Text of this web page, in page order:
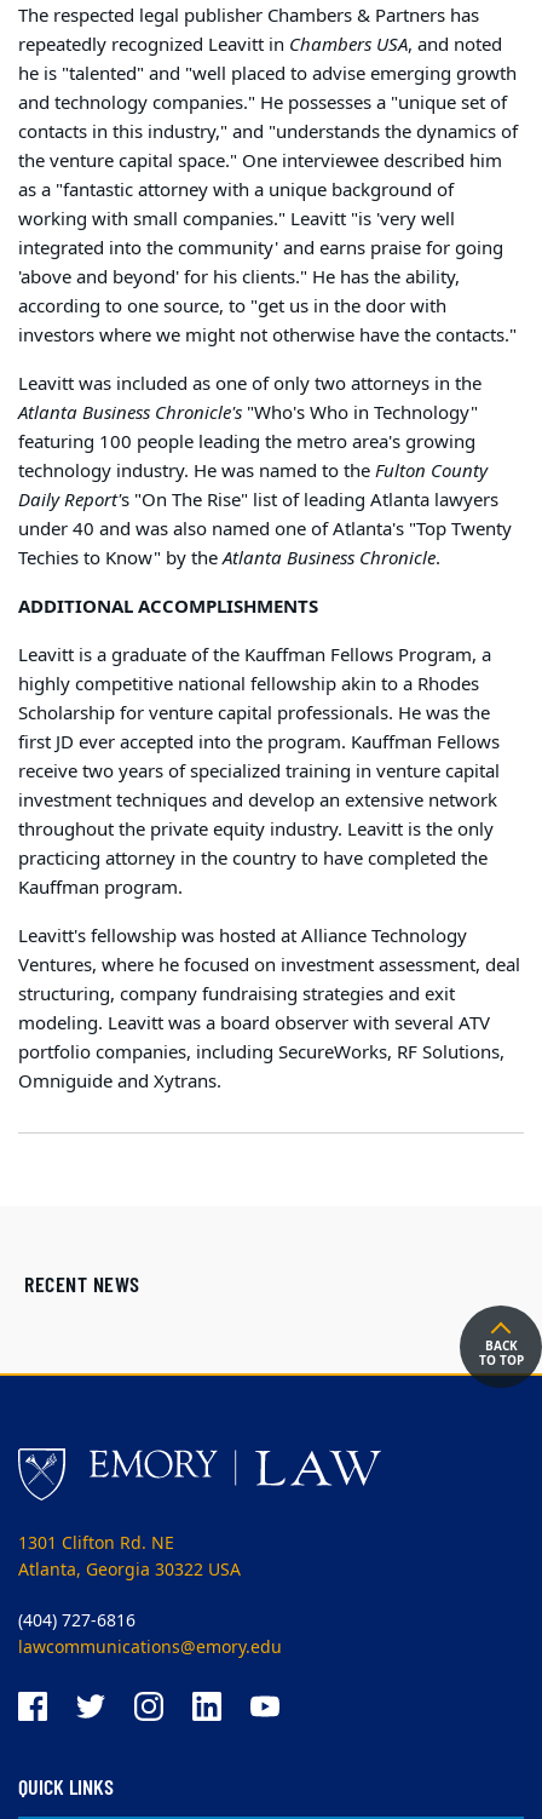
The respected legal publisher Chambers & Partners has
repeatedly recognized Leavitt in Chambers USA, and noted
he is "talented" and "well placed to advise emerging growth
and technology companies." He possesses a "unique set of
contacts in this industry," and "understands the dynamics of
the venture capital space." One interviewee described him
as a "fantastic attorney with a unique background of
working with small companies." Leavitt "is 'very well
integrated into the community' and earns praise for going
'above and beyond' for his clients." He has the ability,
according to one source, to "get us in the door with
investors where we might not otherwise have the contacts."
Leavitt was included as one of only two attorneys in the
Atlanta Business Chronicle's "Who's Who in Technology"
featuring 100 people leading the metro area's growing
technology industry. He was named to theFulton County
Daily Report's "On The Rise" list of leading Atlanta lawyers
under 40 and was also named one of Atlanta's "Top Twenty
Techies to Know" by theAtlanta Business Chronicle.
ADDITIONAL ACCOMPLISHMENTS
Leavitt is a graduate of the Kauffman Fellows Program, a
highly competitive national fellowship akin to a Rhodes
Scholarship for venture capital professionals. He was the
first JD ever accepted into the program. Kauffman Fellows
receive two years of specialized training in venture capital
investment techniques and develop an extensive network
throughout the private equity industry. Leavitt is the only
practicing attorney in the country to have completed the
Kauffman program.
Leavitt's fellowship was hosted at Alliance Technology
Ventures, where he focused on investment assessment, deal
structuring, company fundraising strategies and exit
modeling. Leavitt was a board observer with several ATV
portfolio companies, including SecureWorks, RF Solutions,
Omniguide and Xytrans.
RECENT NEWS
BACK
TO TOP
1301 Clifton Rd. NE
Atlanta, Georgia 30322 USA
(404) 727-6816
lawcommunications@emory.edu
QUICK LINKS